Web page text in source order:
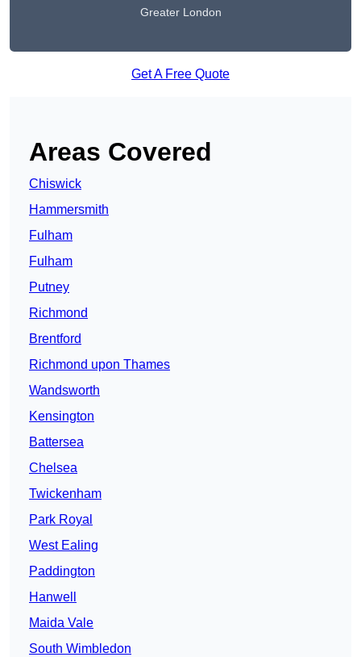
Greater London
Get A Free Quote
Areas Covered
Chiswick
Hammersmith
Fulham
Fulham
Putney
Richmond
Brentford
Richmond upon Thames
Wandsworth
Kensington
Battersea
Chelsea
Twickenham
Park Royal
West Ealing
Paddington
Hanwell
Maida Vale
South Wimbledon